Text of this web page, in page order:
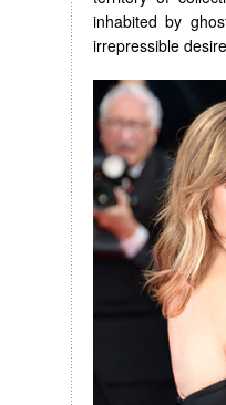
inhabited by
irrepressible